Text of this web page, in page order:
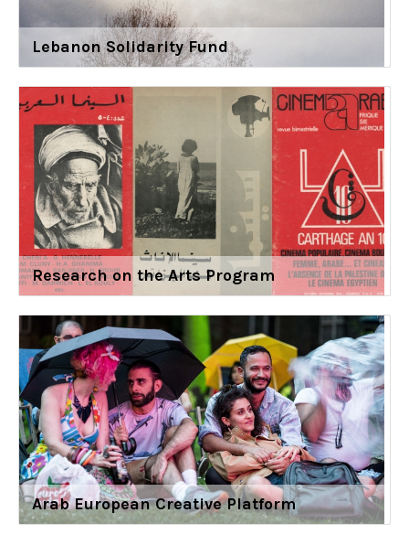
Lebanon Solidarity Fund
Research on the Arts Program
Arab European Creative Platform